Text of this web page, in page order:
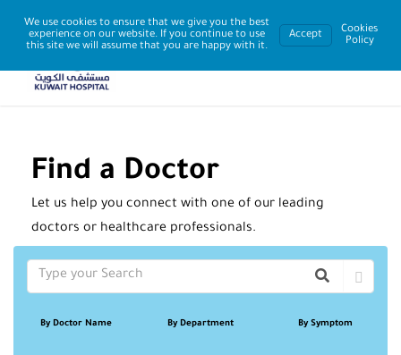
Find a Doctor
Let us help you connect with one of our leading
doctors or healthcare professionals.
By Doctor Name By Department By Symptom
We use cookies to ensure that we give you the best
experience on our website. If you continue to use
this site we will assume that you are happy with it.
Accept
Cookies
Policy